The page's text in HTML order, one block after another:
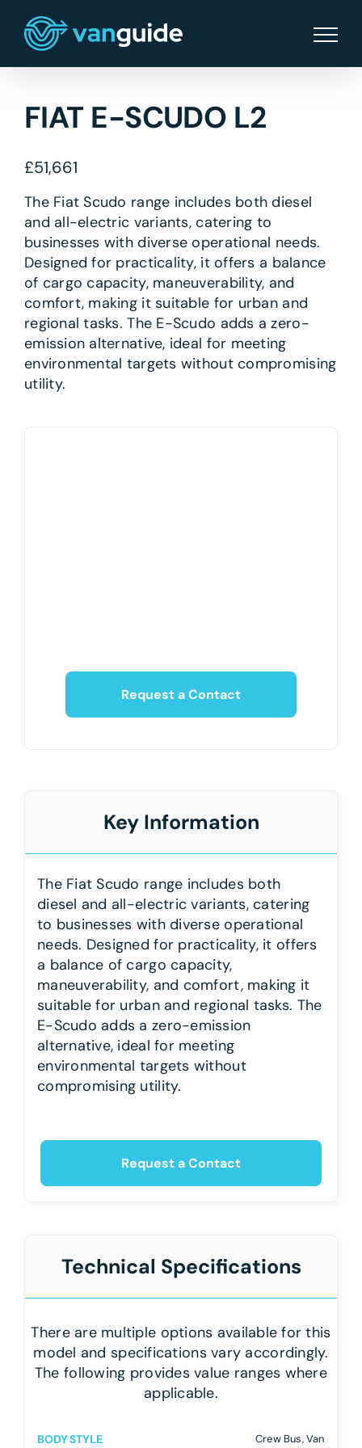
content
FIAT E-SCUDO L2
£51,661
The Fiat Scudo range includes both diesel
and all-electric variants, catering to
businesses with diverse operational needs.
Designed for practicality, it offers a balance
of cargo capacity, maneuverability, and
comfort, making it suitable for urban and
regional tasks. The E-Scudo adds a zero-
emission alternative, ideal for meeting
environmental targets without compromising
utility.
Request a Contact
Key Information
The Fiat Scudo range includes both
diesel and all-electric variants, catering
to businesses with diverse operational
needs. Designed for practicality, it offers
a balance of cargo capacity,
maneuverability, and comfort, making it
suitable for urban and regional tasks. The
E-Scudo adds a zero-emission
alternative, ideal for meeting
environmental targets without
compromising utility.
Request a Contact
Technical Specifications
There are multiple options available for this
model and specifications vary accordingly.
The following provides value ranges where
applicable.
BODY STYLE Crew Bus, Van